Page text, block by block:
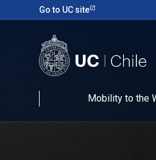
Go to UC site
Mobility to the